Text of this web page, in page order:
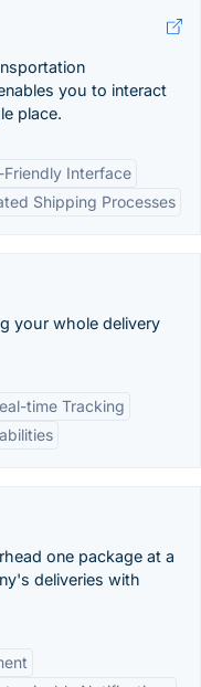
you to interact
place.
Friendly Interface
Shipping Processes
your whole delivery
time Tracking
one package at a
deliveries with